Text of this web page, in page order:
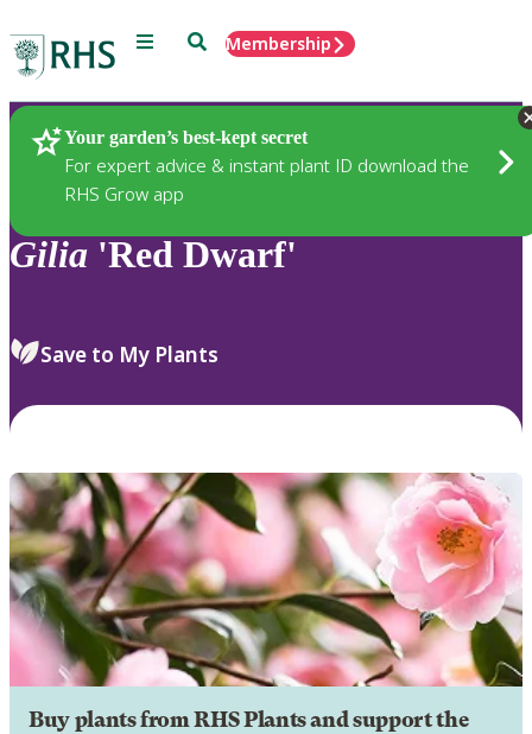
Menu SearchMembership
Your garden’s best-kept secret
For expert advice & instant plant ID download the
RHS Grow app
Plants
Gilia 'Red Dwarf'
Save to My Plants
Buy plants from RHS Plants and support the